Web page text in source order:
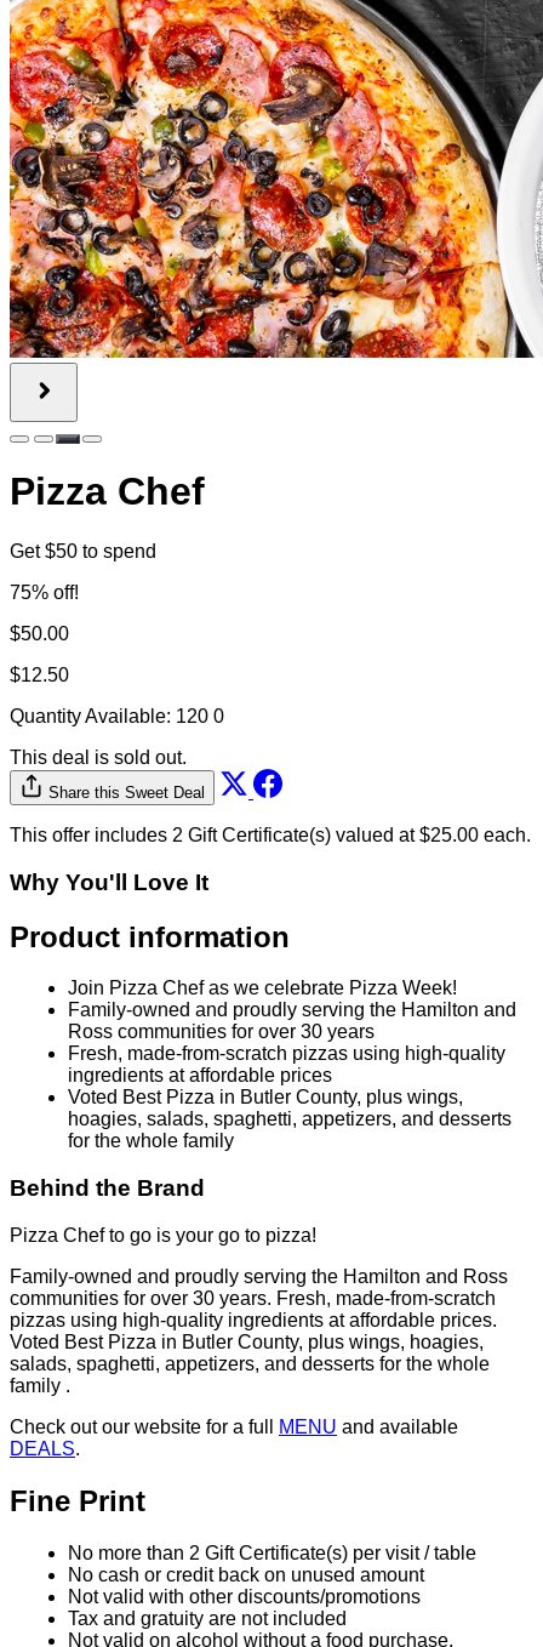
Pizza Chef
Get $50 to spend
75% off!
$50.00
$12.50
Share this Sweet Deal
Why You'll Love It
Product information
Family-owned and proudly serving the Hamilton and
Ross communities for over 30 years
Fresh, made-from-scratch pizzas using high-quality
ingredients at affordable prices
Voted Best Pizza in Butler County, plus wings,
for the whole family
Behind the Brand
Pizza Chef to go is your go to pizza!
communities for over 30 years. Fresh, made-from-scratch
pizzas using high-quality ingredients at affordable prices.
Voted Best Pizza in Butler County, plus wings, hoagies,
salads, spaghetti, appetizers, and desserts for the whole
family .
Check out our website for a fullMENUand available
DEALS.
Fine Print
No more than 2 Gift Certificate(s) per visit / table
No cash or credit back on unused amount
Not valid with other discounts/promotions
Tax and gratuity are not included
Not valid on alcohol without a food purchase.
Valid for pickup and delivery only. Not valid for online
orders.
purchase.
each.
Your Gift Certificate(s) will be mailed within 7-10 days
All sales final, no refunds or exchanges for unused
Gift Certificate(s) or missed events
Gift Certificate(s) not redeemable for cash